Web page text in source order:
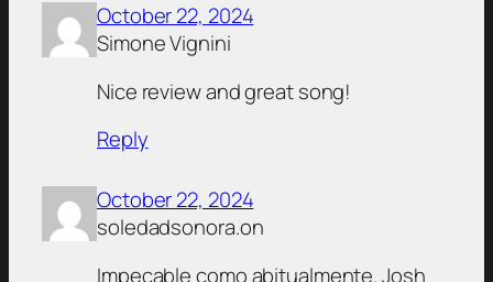
October 22, 2024
Simone Vignini
Nice review and great song!
Reply
October 22, 2024
soledadsonora.on
Impecable como abitualmente. Josh